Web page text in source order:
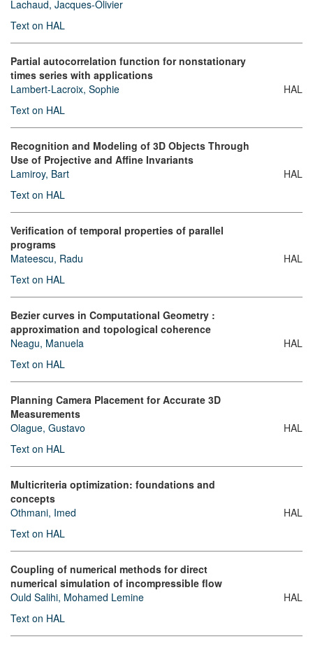
Lachaud, Jacques-Olivier
Text on HAL
Partial autocorrelation function for nonstationary
times series with applications
Lambert-Lacroix, Sophie
Text on HAL
HAL
Recognition and Modeling of 3D Objects Through
Use of Projective and Affine Invariants
Lamiroy, Bart
Text on HAL
HAL
Verification of temporal properties of parallel
programs
Mateescu, Radu
Text on HAL
HAL
Bezier curves in Computational Geometry :
approximation and topological coherence
Neagu, Manuela
Text on HAL
HAL
Planning Camera Placement for Accurate 3D
Measurements
Olague, Gustavo
Text on HAL
HAL
Multicriteria optimization: foundations and
concepts
Othmani, Imed
Text on HAL
HAL
Coupling of numerical methods for direct
numerical simulation of incompressible flow
Ould Salihi, Mohamed Lemine
Text on HAL
HAL